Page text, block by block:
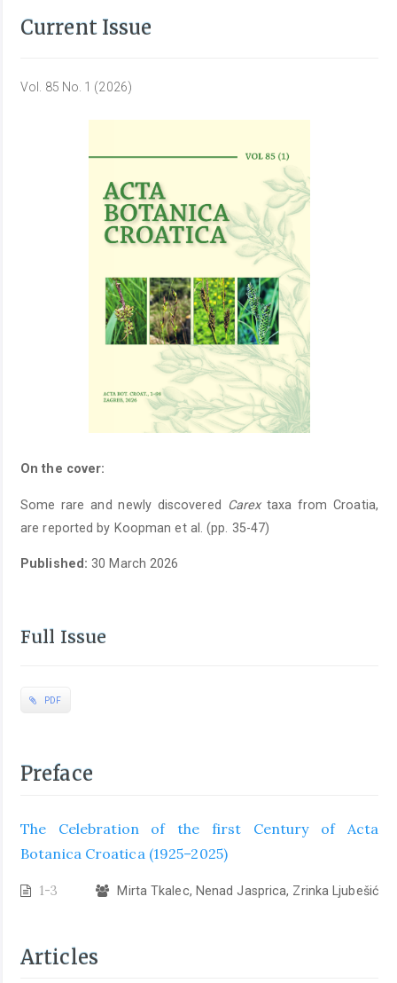
Current Issue
Vol. 85 No. 1 (2026)
On the cover:
Some rare and newly discovered Carextaxa from Croatia,
are reported by Koopman et al. (pp. 35-47)
Published:30 March 2026
Full Issue
PDF
Preface
The Celebration of the first Century of Acta
Botanica Croatica (1925–2025)
1-3 Mirta Tkalec, Nenad Jasprica, Zrinka Ljubešić
Articles